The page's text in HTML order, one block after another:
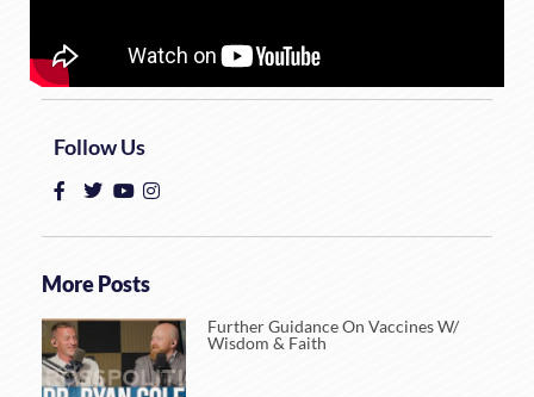
Follow Us
More Posts
Further Guidance On Vaccines W/
Wisdom & Faith